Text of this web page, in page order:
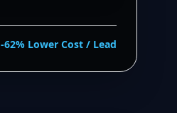
-62% Lower Cost / Lead